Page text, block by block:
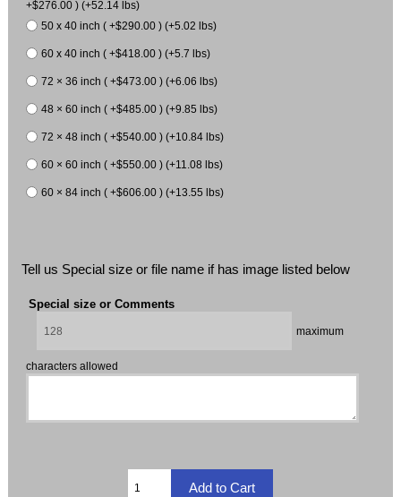
+$276.00 ) (+52.14 lbs)
50 x 40 inch ( +$290.00 ) (+5.02 lbs)
60 x 40 inch ( +$418.00 ) (+5.7 lbs)
72 × 36 inch ( +$473.00 ) (+6.06 lbs)
48 × 60 inch ( +$485.00 ) (+9.85 lbs)
72 × 48 inch ( +$540.00 ) (+10.84 lbs)
60 × 60 inch ( +$550.00 ) (+11.08 lbs)
60 × 84 inch ( +$606.00 ) (+13.55 lbs)
Tell us Special size or file name if has image listed below
Special size or Comments
maximum
characters allowed